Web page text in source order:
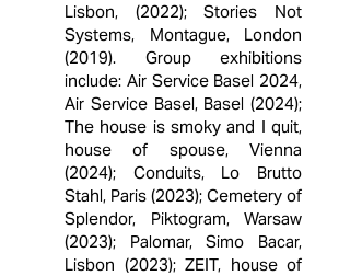
Lisbon, (2022); Stories Not
Systems, Montague, London
(2019). Group exhibitions
include: Air Service Basel 2024,
Air Service Basel, Basel (2024);
The house is smoky and I quit,
house of spouse, Vienna
(2024); Conduits, Lo Brutto
Stahl, Paris (2023); Cemetery of
Splendor, Piktogram, Warsaw
(2023); Palomar, Simo Bacar,
Lisbon (2023); ZEIT, house of